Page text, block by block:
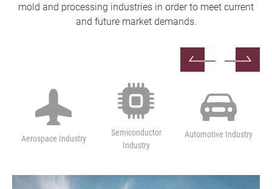
mold and processing industries in order to meet current
and future market demands.
Aerospace Industry
Semiconductor
Industry
Automotive Industry